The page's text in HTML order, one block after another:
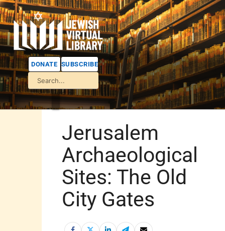
DONATE SUBSCRIBE
Jerusalem
Archaeological
Sites: The Old
City Gates